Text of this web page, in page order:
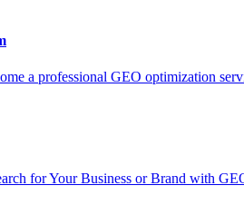
a professional GEO optimization
for Your Business or Brand with